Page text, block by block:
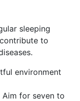
sleeping
to
environment
Aim for seven to